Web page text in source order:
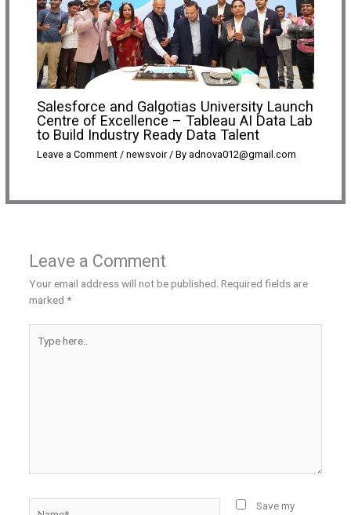
Salesforce and Galgotias University Launch
Centre of Excellence – Tableau AI Data Lab
to Build Industry Ready Data Talent
Leave a Comment / newsvoir/ By adnova012@gmail.com
Leave a Comment
Your email address will not be published. Required fields are
marked *
here..
Save my